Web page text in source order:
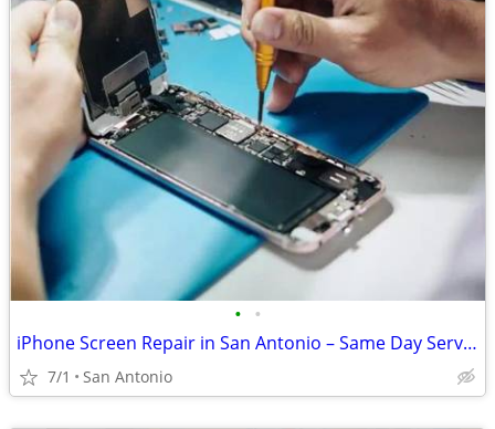
• •
iPhone Screen Repair in San Antonio – Same Day Service Available. Walk
7/1 San Antonio